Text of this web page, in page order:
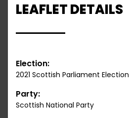
LEAFLET DETAILS
Election:
2021 Scottish Parliament Election
Party:
Scottish National Party